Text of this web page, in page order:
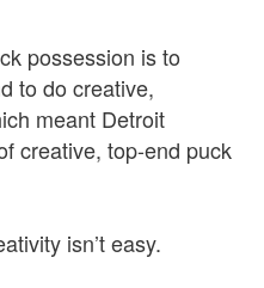
possession is to
to do creative,
meant Detroit
creative, top-end puck
isn’t easy.